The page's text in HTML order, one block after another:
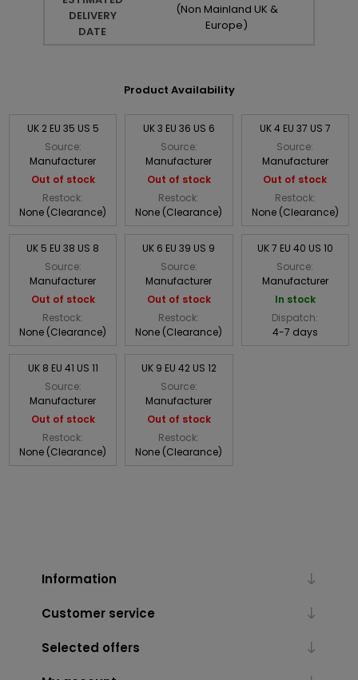
DELIVERY
DATE
(Non Mainland UK &
Europe)
Product Availability
UK 2 EU 35 US 5
Source:
Manufacturer
Out of stock
Restock:
None (Clearance)
UK 3 EU 36 US 6
Source:
Manufacturer
Out of stock
Restock:
None (Clearance)
UK 4 EU 37 US 7
Source:
Manufacturer
Out of stock
Restock:
None (Clearance)
UK 5 EU 38 US 8
Source:
Manufacturer
Out of stock
Restock:
None (Clearance)
UK 6 EU 39 US 9
Source:
Manufacturer
Out of stock
Restock:
None (Clearance)
UK 7 EU 40 US 10
Source:
Manufacturer
In stock
Dispatch:
4-7 days
UK 8 EU 41 US 11
Source:
Manufacturer
Out of stock
Restock:
None (Clearance)
UK 9 EU 42 US 12
Source:
Manufacturer
Out of stock
Restock:
None (Clearance)
Information
Customer service
Selected offers